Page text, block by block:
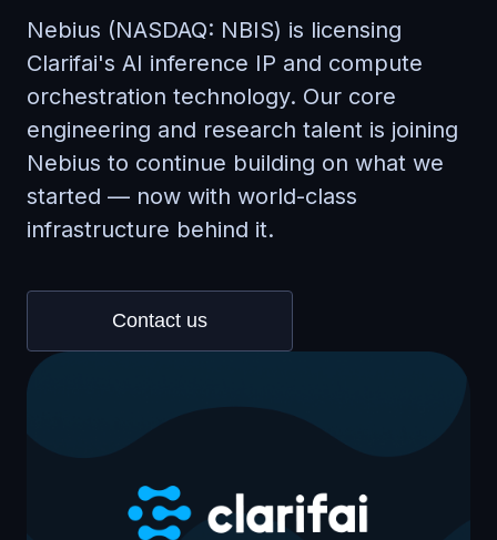
Nebius (NASDAQ: NBIS) is licensing
Clarifai's AI inference IP and compute
orchestration technology. Our core
engineering and research talent is joining
Nebius to continue building on what we
started — now with world-class
infrastructure behind it.
Contact us